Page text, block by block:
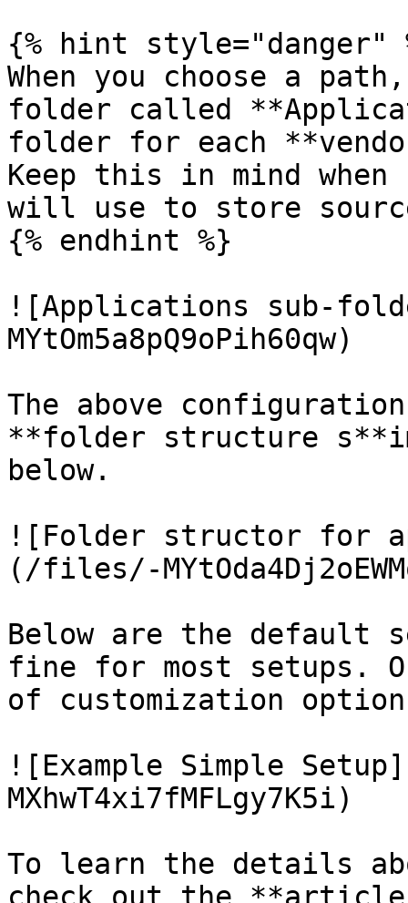
{% hint style="danger"
When you choose a
folder called
folder for each
Keep this in mind
will use to store
{% endhint %}
![Applications sub-
MYtOm5a8pQ9oPih60qw)
The above
**folder structure
below.
![Folder structor for
(/files/-
Below are the default
fine for most setups.
of customization
![Example Simple
MXhwT4xi7fMFLgy7K5i)
To learn the details